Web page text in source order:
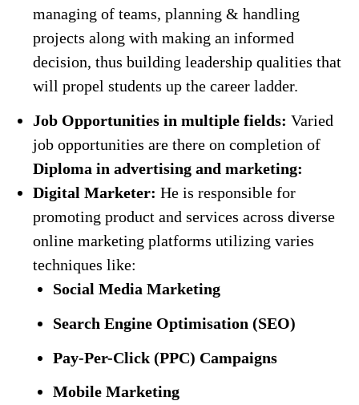
managing of teams, planning & handling
projects along with making an informed
decision, thus building leadership qualities that
will propel students up the career ladder.
Job Opportunities in multiple fields: Varied
job opportunities are there on completion of
Diploma in advertising and marketing:
Digital Marketer: He is responsible for
promoting product and services across diverse
online marketing platforms utilizing varies
techniques like:
Social Media Marketing
Search Engine Optimisation (SEO)
Pay-Per-Click (PPC) Campaigns
Mobile Marketing